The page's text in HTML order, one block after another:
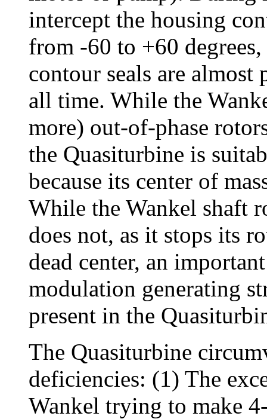
intercept the housing
from -60 to +60
contour seals are
all time. While the
more) out-of-phase
the Quasiturbine is
because its center of
While the Wankel shaft
does not, as it stops its
dead center, an
modulation generating
present in the
The Quasiturbine
deficiencies: (1) The
Wankel trying to make